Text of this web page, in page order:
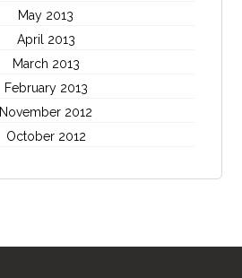
May 2013
April 2013
March 2013
February 2013
November 2012
October 2012